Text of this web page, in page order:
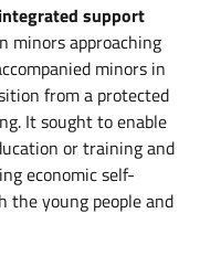
integrated support
minors approaching
minors in
from a protected
It sought to enable
or training and
economic self-
the young people and